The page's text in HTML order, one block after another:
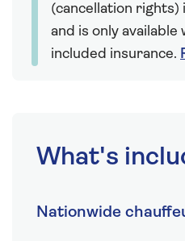
(cancellation rights)
and is only
included insurance.
What's
Nationwide